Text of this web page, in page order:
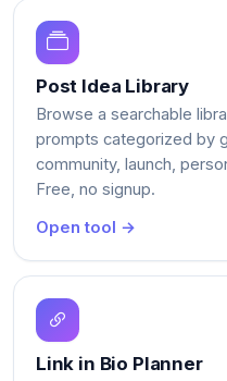
Post Idea Library
Browse a searchable
prompts categorized by
community, launch,
Free, no signup.
Open tool →
Link in Bio Planner